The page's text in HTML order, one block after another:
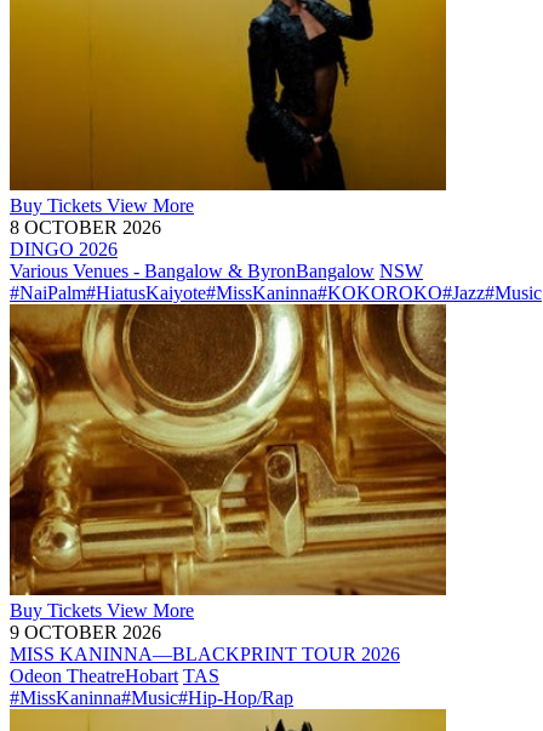
Buy Tickets View More
8 OCTOBER 2026
DINGO 2026
Various Venues - Bangalow & ByronBangalow NSW
#NaiPalm#HiatusKaiyote#MissKaninna#KOKOROKO#Jazz#Music
Buy Tickets View More
9 OCTOBER 2026
MISS KANINNA—BLACKPRINT TOUR 2026
Odeon TheatreHobart TAS
#MissKaninna#Music#Hip-Hop/Rap